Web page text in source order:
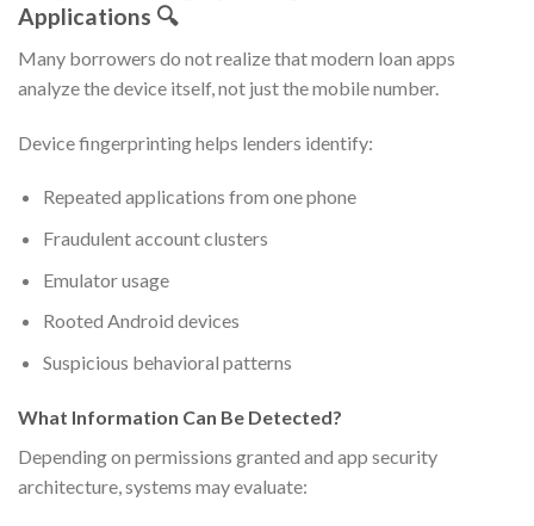
Applications 🔍
Many borrowers do not realize that modern loan apps
analyze the device itself, not just the mobile number.
Device fingerprinting helps lenders identify:
Repeated applications from one phone
Fraudulent account clusters
Emulator usage
Rooted Android devices
Suspicious behavioral patterns
What Information Can Be Detected?
Depending on permissions granted and app security
architecture, systems may evaluate: